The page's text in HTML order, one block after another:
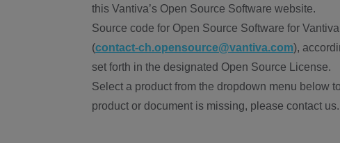
this Vantiva’s Open Source Software website.
Source code for Open Source Software for
(contact-ch.opensource@vantiva.com),
set forth in the designated Open Source License.
Select a product from the dropdown menu below
product or document is missing, please contact us.